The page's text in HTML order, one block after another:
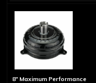
8" Maximum Performance